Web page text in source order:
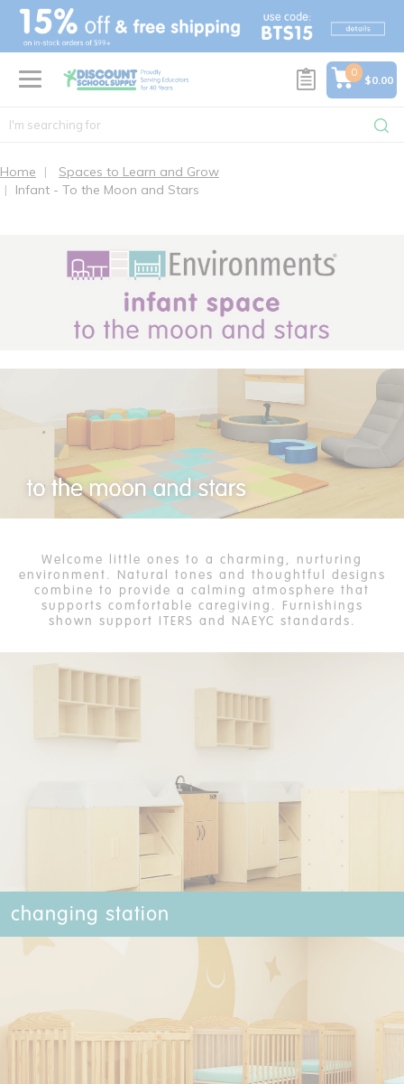
text.skipToContent
text.skipToNavigation
0
$0.00
Home
Spaces to Learn and Grow
Infant - To the Moon and Stars
Welcome little ones to a charming, nurturing
environment. Natural tones and thoughtful designs
combine to provide a calming atmosphere that
supports comfortable caregiving. Furnishings
shown support ITERS and NAEYC standards.
changing station